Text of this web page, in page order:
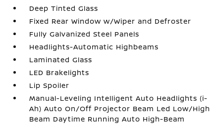
Deep Tinted Glass
Fixed Rear Window w/Wiper and Defroster
Fully Galvanized Steel Panels
Headlights-Automatic Highbeams
Laminated Glass
LED Brakelights
Lip Spoiler
Manual-Leveling Intelligent Auto Headlights (i-
Ah) Auto On/Off Projector Beam Led Low/High
Beam Daytime Running Auto High-Beam